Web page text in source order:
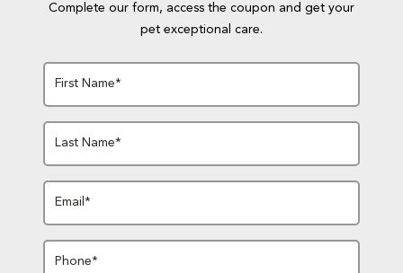
Complete our form, access the coupon and get your
pet exceptional care.
First Name*
Last Name*
Email*
Phone*